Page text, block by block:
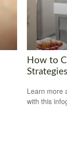
How to
Learn more
with this